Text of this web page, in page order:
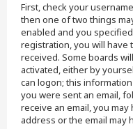
First, check your
then one of two things
enabled and you
registration, you will have
received. Some boards
activated, either by
can logon; this
you were sent an email,
receive an email, you
address or the email may